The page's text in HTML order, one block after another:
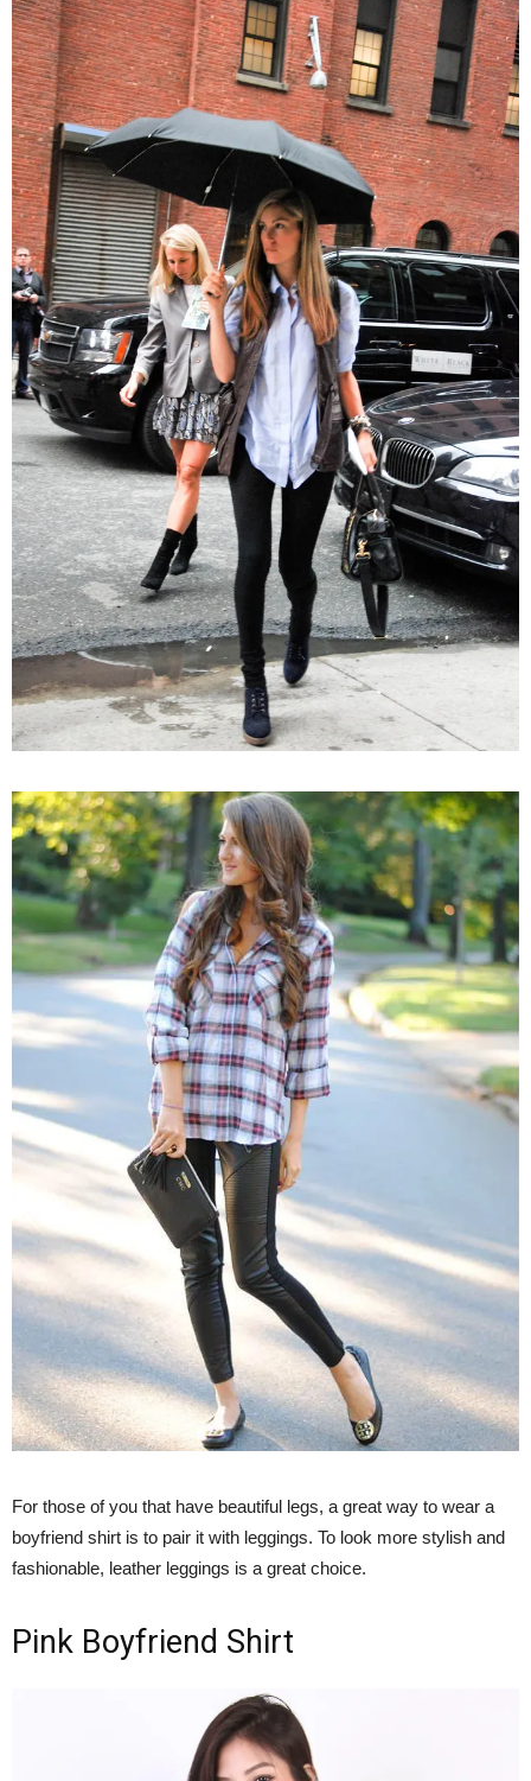
For those of you that have beautiful legs, a great way to wear a
boyfriend shirt is to pair it with leggings. To look more stylish and
fashionable, leather leggings is a great choice.
Pink Boyfriend Shirt